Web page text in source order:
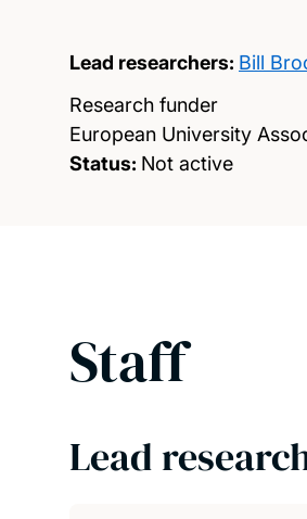
Lead researchers: Bill
Research funder
European University
Status: Not active
Staff
Lead